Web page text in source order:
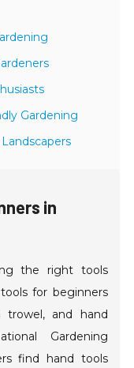
Gardening
in
the right tools
for beginners
and hand
Gardening
find hand tools